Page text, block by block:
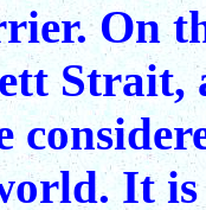
On
Strait,
It is